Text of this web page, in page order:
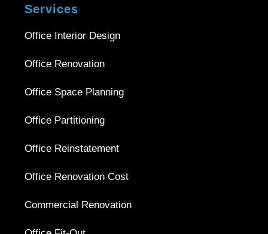
Services
Office Interior Design
Office Renovation
Office Space Planning
Office Partitioning
Office Reinstatement
Office Renovation Cost
Commercial Renovation